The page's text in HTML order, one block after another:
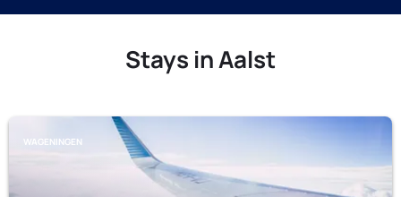
Stays in Aalst
WAGENINGEN